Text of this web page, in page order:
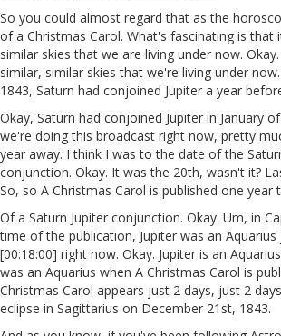
So you could almost regard that as the
of a Christmas Carol. What's fascinating is that
similar skies that we are living under now.
similar, similar skies that we're living under
1843, Saturn had conjoined Jupiter a year
Okay, Saturn had conjoined Jupiter in January
we're doing this broadcast right now, pretty
year away. I think I was to the date of the
conjunction. Okay. It was the 20th, wasn't it?
So, so A Christmas Carol is published one year
Of a Saturn Jupiter conjunction. Okay. Um, in
time of the publication, Jupiter was an Aquarius
[00:18:00] right now. Okay. Jupiter is an
was an Aquarius when A Christmas Carol is
Christmas Carol appears just 2 days, just 2
eclipse in Sagittarius on December 21st, 1843.